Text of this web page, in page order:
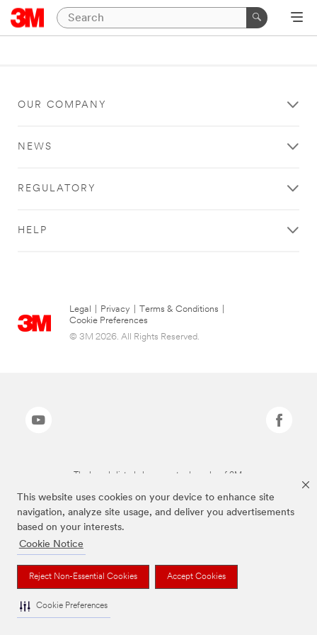
This website uses cookies on your device to enhance site
navigation, analyze site usage, and deliver you advertisements
based on your interests.
Cookie Notice
Reject Non-Essential Cookies Accept Cookies
Cookie Preferences
OUR COMPANY
NEWS
REGULATORY
HELP
Legal Privacy Terms & Conditions
Cookie Preferences
© 3M 2026. All Rights Reserved.
The brands listed above are trademarks of 3M.